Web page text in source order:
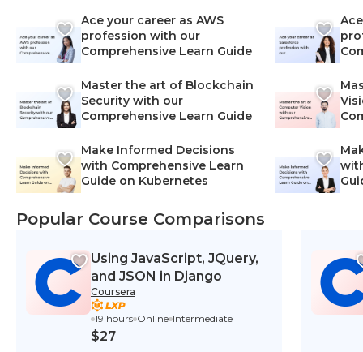
Ace your career as AWS
profession with our
Comprehensive Learn Guide
Master the art of Blockchain
Security with our
Comprehensive Learn Guide
Make Informed Decisions
with Comprehensive Learn
Guide on Kubernetes
Popular Course Comparisons
Using JavaScript, JQuery,
and JSON in Django
Coursera
19 hours Online Intermediate
$27